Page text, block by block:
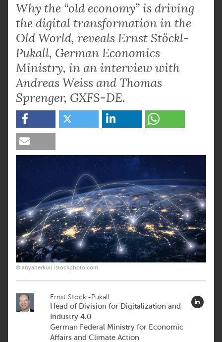
Why the “old economy” is driving
the digital transformation in the
Old World, reveals Ernst Stöckl-
Pukall, German Economics
Ministry, in an interview with
Andreas Weiss and Thomas
Sprenger, GXFS-DE.
© anyaberkut| istockphoto.com
Ernst Stöckl-Pukall
Head of Division for Digitalization and
Industry 4.0
German Federal Ministry for Economic
Affairs and Climate Action